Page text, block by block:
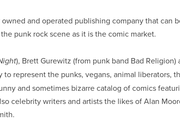
and operated publishing company that can
punk rock scene as it is the comic market.
), Brett Gurewitz (from punk band Bad Religion)
to represent the punks, vegans, animal liberators,
and sometimes bizarre catalog of comics
celebrity writers and artists the likes of Alan